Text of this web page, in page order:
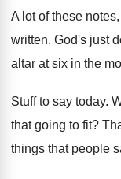
A lot of these
written. God's just
altar at six in the
Stuff to say today.
that going to fit?
things that people